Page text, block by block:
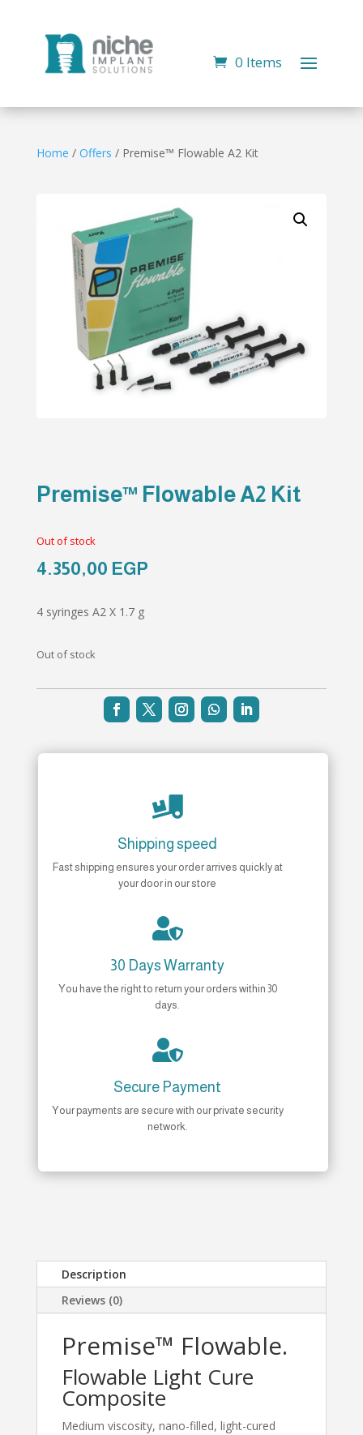
0 Items
Home / Offers / Premise™ Flowable A2 Kit
Premise™ Flowable A2 Kit
Out of stock
4.350,00 EGP
4 syringes A2 X 1.7 g
Out of stock

Shipping speed
Fast shipping ensures your order arrives quickly at
your door in our store

30 Days Warranty
You have the right to return your orders within 30
days.

Secure Payment
Your payments are secure with our private security
network.
Description
Reviews (0)
Premise™ Flowable.
Flowable Light Cure
Composite
Medium viscosity, nano-filled, light-cured